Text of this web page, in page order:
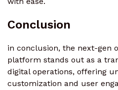
Conclusion
in conclusion, the next-gen
platform stands out as a
digital operations, offering
customization and user